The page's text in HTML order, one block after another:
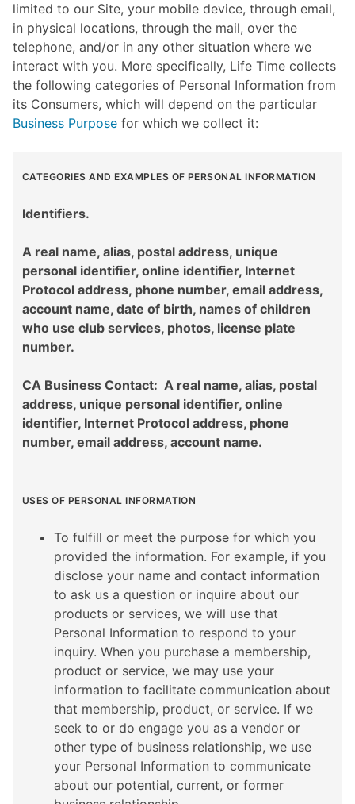
limited to our Site, your mobile device, through email,
in physical locations, through the mail, over the
telephone, and/or in any other situation where we
interact with you. More specifically, Life Time collects
the following categories of Personal Information from
its Consumers, which will depend on the particular
Business Purpose for which we collect it:
CATEGORIES AND EXAMPLES OF PERSONAL INFORMATION
Identifiers.
A real name, alias, postal address, unique
personal identifier, online identifier, Internet
Protocol address, phone number, email address,
account name, date of birth, names of children
who use club services, photos, license plate
number.
CA Business Contact: A real name, alias, postal
address, unique personal identifier, online
identifier, Internet Protocol address, phone
number, email address, account name.
USES OF PERSONAL INFORMATION
To fulfill or meet the purpose for which you
provided the information. For example, if you
disclose your name and contact information
to ask us a question or inquire about our
products or services, we will use that
Personal Information to respond to your
inquiry. When you purchase a membership,
product or service, we may use your
information to facilitate communication about
that membership, product, or service. If we
seek to or do engage you as a vendor or
other type of business relationship, we use
your Personal Information to communicate
about our potential, current, or former